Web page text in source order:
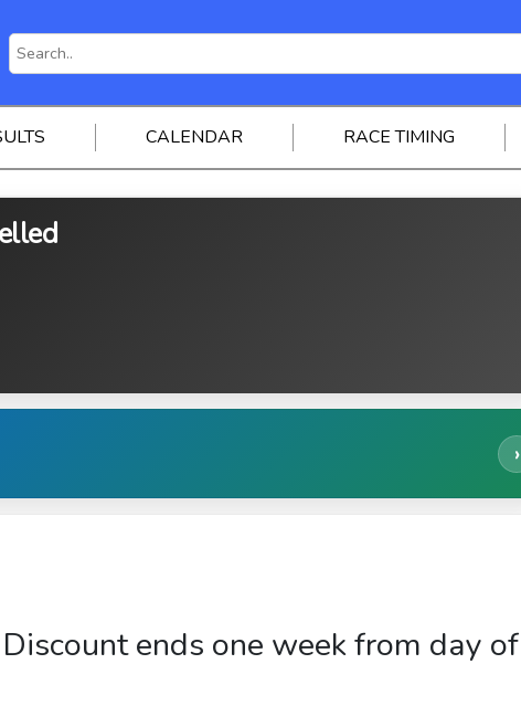
CALENDAR RACE TIMING
›
ends one week from day of